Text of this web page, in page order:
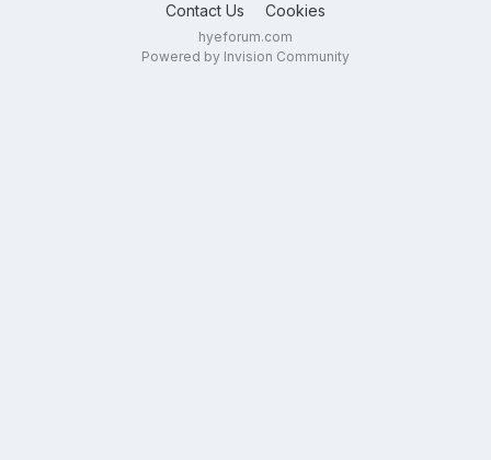
Contact Us Cookies
hyeforum.com
Powered by Invision Community